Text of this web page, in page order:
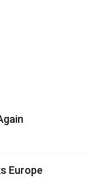
Europe